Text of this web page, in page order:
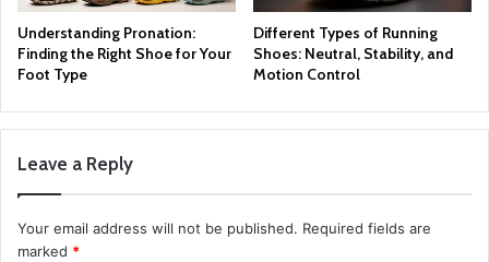
Understanding Pronation:
Finding the Right Shoe for Your
Foot Type
Different Types of Running
Shoes: Neutral, Stability, and
Motion Control
Leave a Reply
Your email address will not be published. Required fields are
marked *